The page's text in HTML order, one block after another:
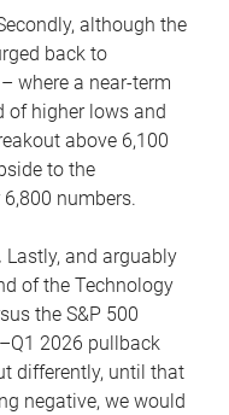
although the
back to
where a near-term
of higher lows and
above 6,100
to the
numbers.
Lastly, and arguably
of the Technology
the S&P 500
2026 pullback
differently, until that
negative, we would